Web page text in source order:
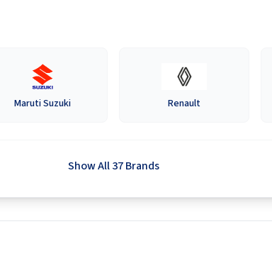
Maruti Suzuki Renault
Show All 37 Brands